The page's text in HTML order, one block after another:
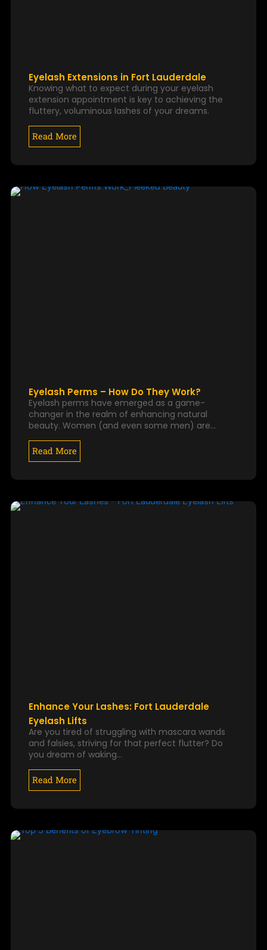
Eyelash Extensions in Fort Lauderdale
Knowing what to expect during your eyelash
extension appointment is key to achieving the
fluttery, voluminous lashes of your dreams.
Read More
Eyelash Perms – How Do They Work?
Eyelash perms have emerged as a game-
changer in the realm of enhancing natural
beauty. Women (and even some men) are…
Read More
Enhance Your Lashes: Fort Lauderdale
Eyelash Lifts
Are you tired of struggling with mascara wands
and falsies, striving for that perfect flutter? Do
you dream of waking…
Read More